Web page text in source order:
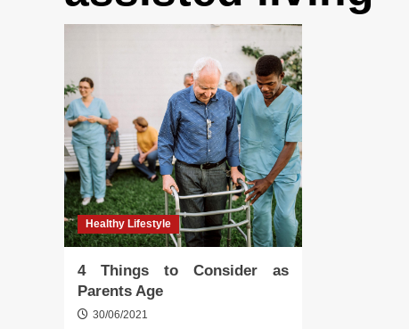
Healthy Lifestyle
4 Things to Consider as
Parents Age
30/06/2021